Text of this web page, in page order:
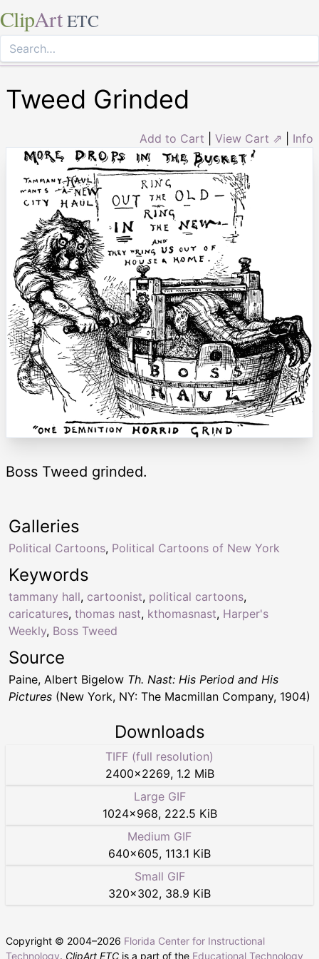
ClipArt ETC
Tweed Grinded
Add to Cart View Cart ⇗ Info
Boss Tweed grinded.
Keywords
tammany hall, cartoonist, political cartoons,
caricatures, thomas nast, kthomasnast, Harper's
Weekly, Boss Tweed
Galleries
Political Cartoons, Political Cartoons of New York
Source
Paine, Albert Bigelow Th. Nast: His Period and His
Pictures (New York, NY: The Macmillan Company, 1904)
Downloads
TIFF (full resolution)
2400×2269, 1.2 MiB
Large GIF
1024×968, 222.5 KiB
Medium GIF
640×605, 113.1 KiB
Small GIF
320×302, 38.9 KiB
Copyright © 2004–2026 Florida Center for Instructional
Technology. ClipArt ETC is a part of the Educational Technology